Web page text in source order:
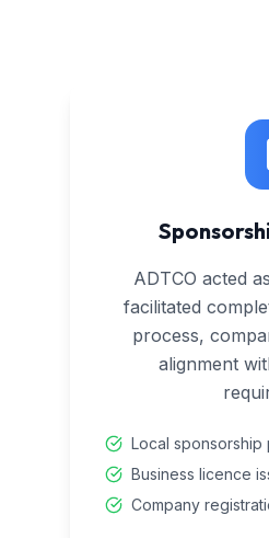
ADTCO acted
facilitated
process,
alignment
Local sponsorship
Business licence
Company